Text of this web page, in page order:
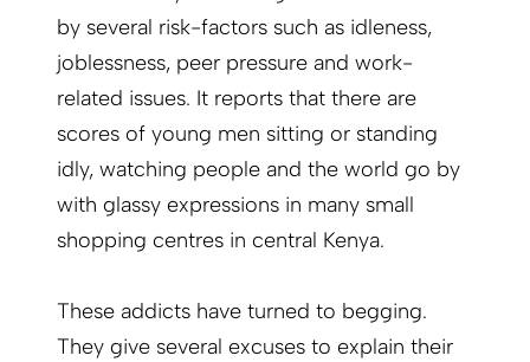
by several risk-factors such as idleness,
joblessness, peer pressure and work-
related issues. It reports that there are
scores of young men sitting or standing
idly, watching people and the world go by
with glassy expressions in many small
shopping centres in central Kenya.
These addicts have turned to begging.
They give several excuses to explain their